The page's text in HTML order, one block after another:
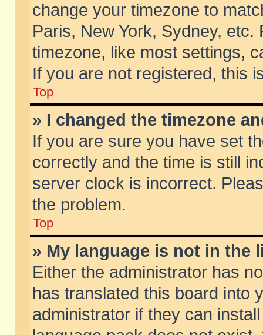
change your timezone to
Paris, New York, Sydney,
timezone, like most settings,
If you are not registered, this
Top
» I changed the timezone
If you are sure you have set
correctly and the time is still
server clock is incorrect.
the problem.
Top
» My language is not in the
Either the administrator has
has translated this board into
administrator if they can